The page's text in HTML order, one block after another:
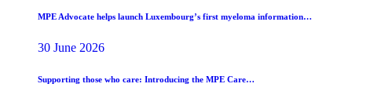
MPE Advocate helps launch Luxembourg’s first myeloma information…
30 June 2026
Supporting those who care: Introducing the MPE Care…